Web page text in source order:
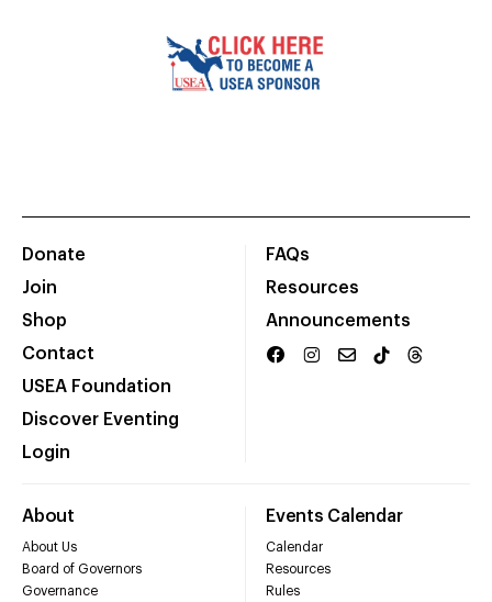
Donate
Join
Shop
Contact
USEA Foundation
Discover Eventing
Login
FAQs
Resources
Announcements
About
About Us
Board of Governors
Governance
Events Calendar
Calendar
Resources
Rules